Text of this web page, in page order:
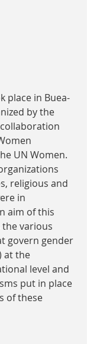
place in Buea-
by the
UN Women.
religious and
in
aim of this
the various
govern gender
at the
level and
put in place
of these